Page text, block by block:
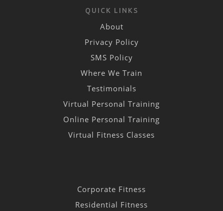
QUICK LINKS
About
Privacy Policy
SMS Policy
Where We Train
Testimonials
Virtual Personal Training
Online Personal Training
Virtual Fitness Classes
Corporate Fitness
Residential Fitness